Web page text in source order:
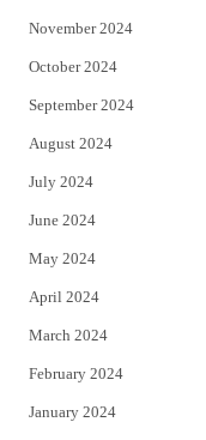
November 2024
October 2024
September 2024
August 2024
July 2024
June 2024
May 2024
April 2024
March 2024
February 2024
January 2024